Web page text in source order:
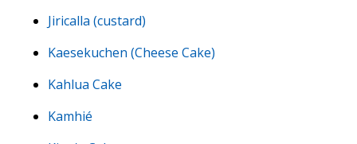
Jiricalla (custard)
Kaesekuchen (Cheese Cake)
Kahlua Cake
Kamhié